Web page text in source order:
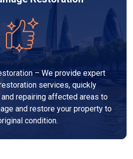
– We provide expert
services, quickly
repairing affected areas to
and restore your property to
condition.